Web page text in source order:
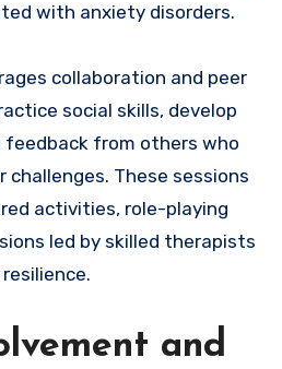
with anxiety disorders.
collaboration and peer
social skills, develop
feedback from others who
These sessions
activities, role-playing
led by skilled therapists
and